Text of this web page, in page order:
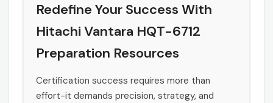
Redefine Your Success With
Hitachi Vantara HQT-6712
Preparation Resources
Certification success requires more than
effort-it demands precision, strategy, and